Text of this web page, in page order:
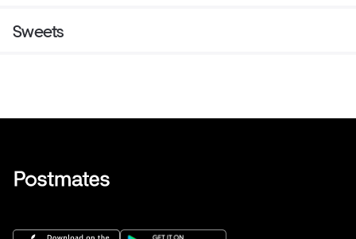
Sweets